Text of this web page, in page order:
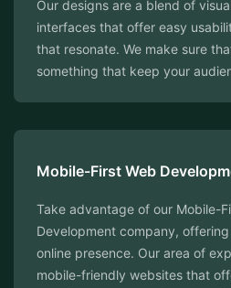
Our designs are a blend of
interfaces that offer easy
that resonate. We make sure
something that keep your
Mobile-First Web
Take advantage of our Mobile-
Development company,
online presence. Our area of
mobile-friendly websites that